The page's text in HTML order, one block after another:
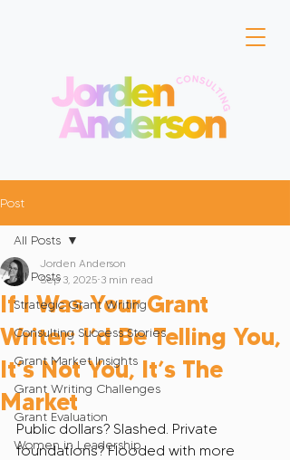
Post
All Posts
Strategic Grant Writing
Consulting Success Stories
Grant Market Insights
Grant Writing Challenges
Grant Evaluation
Women in Leadership
All Posts
If I Was Your Grant
Writer: I’d Be Telling You,
It’s Not You, It’s The
Market
Jorden Anderson
Sep 3, 2025 3 min read
Public dollars? Slashed. Private
foundations? Flooded with more